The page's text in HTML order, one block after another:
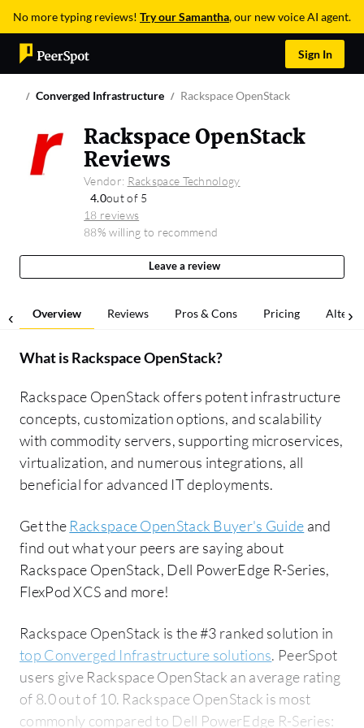
No more typing reviews! Try our Samantha, our new voice AI agent.
Sign In
Converged Infrastructure Rackspace OpenStack
Rackspace OpenStack
Reviews
Vendor: Rackspace Technology
4.0out of 5
18 reviews
88% willing to recommend
Leave a review
Overview Reviews Pros & Cons Pricing
What isRackspace OpenStack?
Rackspace OpenStack offers potent infrastructure
concepts, customization options, and scalability
with commodity servers, supporting microservices,
virtualization, and numerous integrations, all
beneficial for advanced IT deployments.
Get the Rackspace OpenStack Buyer's Guide and
find out what your peers are saying about
Rackspace OpenStack, Dell PowerEdge R-Series,
FlexPod XCS and more!
Rackspace OpenStack is the #3 ranked solution in
top Converged Infrastructure solutions. PeerSpot
users give Rackspace OpenStack an average rating
of 8.0 out of 10. Rackspace OpenStack is most
commonly compared to Dell PowerEdge R-Series: